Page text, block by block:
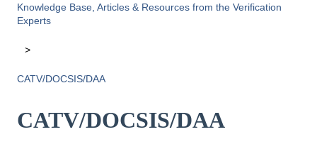
Knowledge Base, Articles & Resources from the Verification
Experts
CATV/DOCSIS/DAA
CATV/DOCSIS/DAA